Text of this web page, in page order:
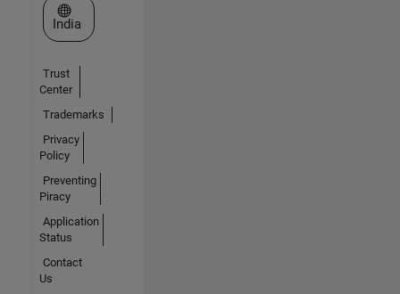
Select a Web Site
India
Trust
Center
Trademarks
Privacy
Policy
Preventing
Piracy
Application
Status
Contact
Us